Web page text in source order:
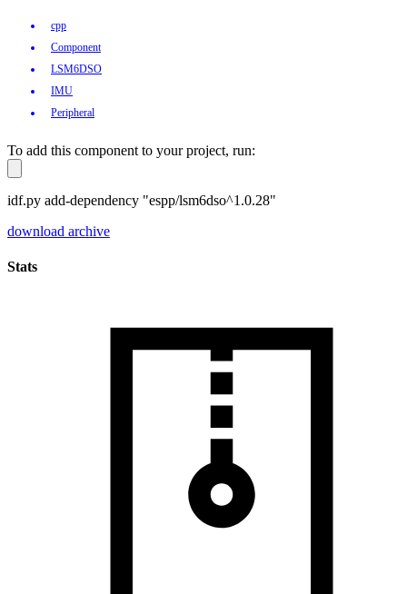
cpp
Component
LSM6DSO
IMU
Peripheral
To add this component to your project, run:
idf.py add-dependency "espp/lsm6dso^1.0.28"
download archive
Stats